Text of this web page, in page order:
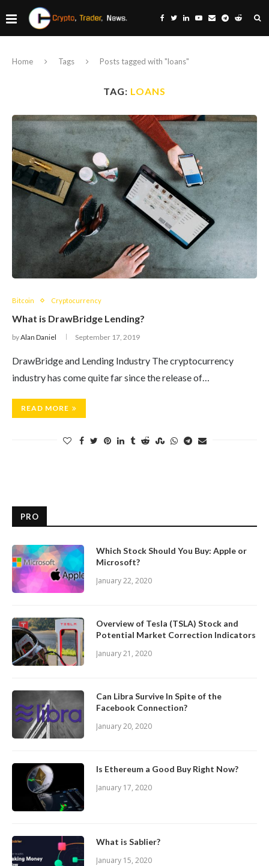
Home Tags Posts tagged with "loans"
TAG: LOANS
Bitcoin Cryptocurrency
What is DrawBridge Lending?
byAlan Daniel September 17, 2019
DrawBridge and Lending Industry The cryptocurrency
industry has come quite far since the release of…
READ MORE
PRO
Which Stock Should You Buy: Apple or
Microsoft?
January 22, 2020
Overview of Tesla (TSLA) Stock and
Potential Market Correction Indicators
January 21, 2020
Can Libra Survive In Spite of the
Facebook Connection?
January 20, 2020
Is Ethereum a Good Buy Right Now?
January 17, 2020
What is Sablier?
January 15, 2020